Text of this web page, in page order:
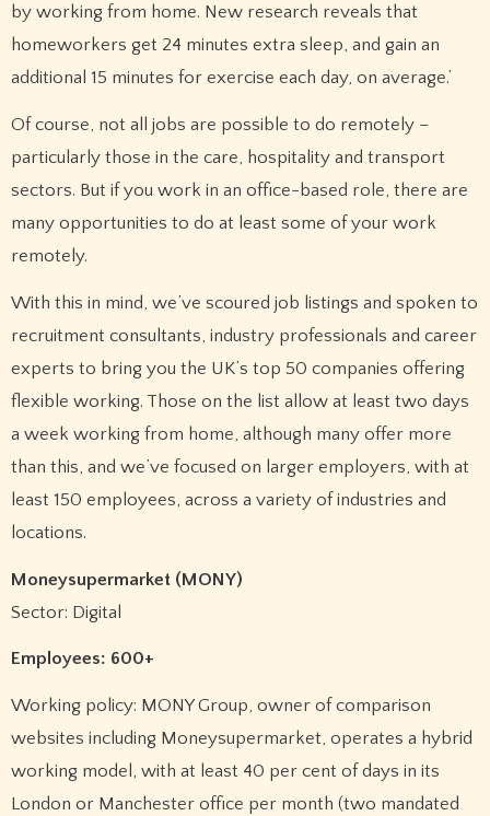
by working from home. New research reveals that
homeworkers get 24 minutes extra sleep, and gain an
additional 15 minutes for exercise each day, on average.’
Of course, not all jobs are possible to do remotely –
particularly those in the care, hospitality and transport
sectors. But if you work in an office-based role, there are
many opportunities to do at least some of your work
remotely.
With this in mind, we’ve scoured job listings and spoken to
recruitment consultants, industry professionals and career
experts to bring you the UK’s top 50 companies offering
flexible working. Those on the list allow at least two days
a week working from home, although many offer more
than this, and we’ve focused on larger employers, with at
least 150 employees, across a variety of industries and
locations.
Moneysupermarket (MONY)
Sector: Digital
Employees: 600+
Working policy: MONY Group, owner of comparison
websites including Moneysupermarket, operates a hybrid
working model, with at least 40 per cent of days in its
London or Manchester office per month (two mandated